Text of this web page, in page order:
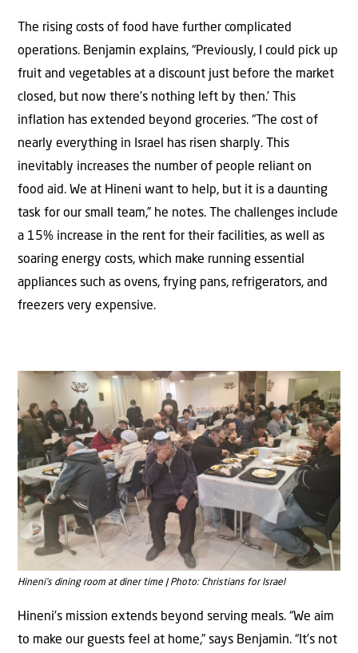
The rising costs of food have further complicated
operations. Benjamin explains, “Previously, I could pick up
fruit and vegetables at a discount just before the market
closed, but now there’s nothing left by then.’ This
inflation has extended beyond groceries. “The cost of
nearly everything in Israel has risen sharply. This
inevitably increases the number of people reliant on
food aid. We at Hineni want to help, but it is a daunting
task for our small team,” he notes. The challenges include
a 15% increase in the rent for their facilities, as well as
soaring energy costs, which make running essential
appliances such as ovens, frying pans, refrigerators, and
freezers very expensive.
Hineni’s dining room at diner time | Photo: Christians for Israel
Hineni’s mission extends beyond serving meals. “We aim
to make our guests feel at home,” says Benjamin. “It’s not